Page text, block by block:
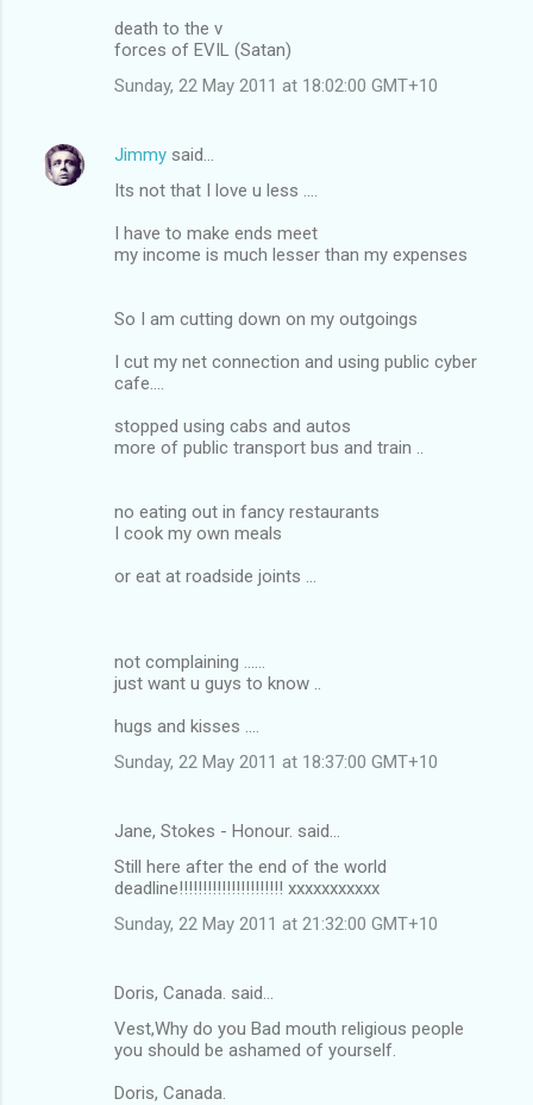
death to the v
forces of EVIL (Satan)
Sunday, 22 May 2011 at 18:02:00 GMT+10
Jimmy said…
Its not that I love u less ....
I have to make ends meet
my income is much lesser than my expenses
So I am cutting down on my outgoings
I cut my net connection and using public cyber
cafe....
stopped using cabs and autos
more of public transport bus and train ..
no eating out in fancy restaurants
I cook my own meals
or eat at roadside joints ...
not complaining ......
just want u guys to know ..
hugs and kisses ....
Sunday, 22 May 2011 at 18:37:00 GMT+10
Jane, Stokes - Honour. said…
Still here after the end of the world
deadline!!!!!!!!!!!!!!!!!!!!!! xxxxxxxxxxx
Sunday, 22 May 2011 at 21:32:00 GMT+10
Doris, Canada. said…
Vest,Why do you Bad mouth religious people
you should be ashamed of yourself.
Doris, Canada.